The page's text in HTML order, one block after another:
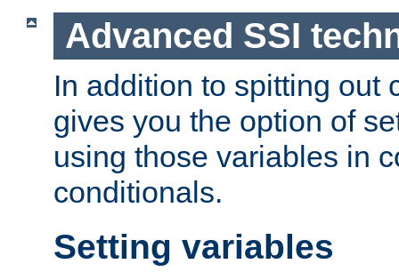
Advanced SSI
In addition to spitting out
gives you the option of
using those variables in
conditionals.
Setting variables